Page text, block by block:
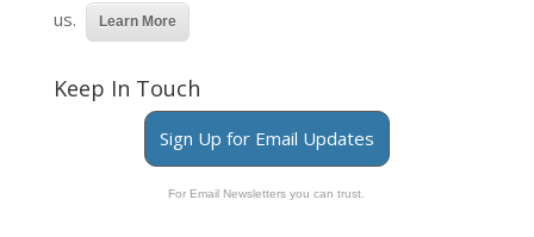
us.
Learn More
Keep In Touch
Sign Up for Email Updates
For Email Newsletters you can trust.